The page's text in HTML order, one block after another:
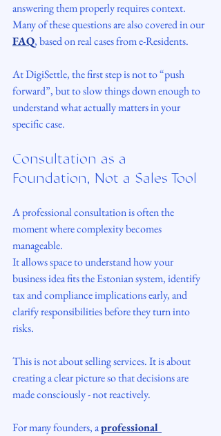
answering them properly requires context.
Many of these questions are also covered in our
FAQ, based on real cases from e-Residents.
At DigiSettle, the first step is not to “push
forward”, but to slow things down enough to
understand what actually matters in your
specific case.
Consultation as a
Foundation, Not a Sales Tool
A professional consultation is often the
moment where complexity becomes
manageable.
It allows space to understand how your
business idea fits the Estonian system, identify
tax and compliance implications early, and
clarify responsibilities before they turn into
risks.
This is not about selling services. It is about
creating a clear picture so that decisions are
made consciously - not reactively.
For many founders, a professional